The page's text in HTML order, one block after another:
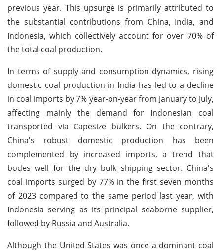
previous year. This upsurge is primarily attributed to
the substantial contributions from China, India, and
Indonesia, which collectively account for over 70% of
the total coal production.
In terms of supply and consumption dynamics, rising
domestic coal production in India has led to a decline
in coal imports by 7% year-on-year from January to July,
affecting mainly the demand for Indonesian coal
transported via Capesize bulkers. On the contrary,
China's robust domestic production has been
complemented by increased imports, a trend that
bodes well for the dry bulk shipping sector. China's
coal imports surged by 77% in the first seven months
of 2023 compared to the same period last year, with
Indonesia serving as its principal seaborne supplier,
followed by Russia and Australia.
Although the United States was once a dominant coal